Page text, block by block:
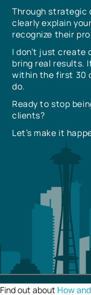
Through strategic
clearly explain
recognize their
I don’t just
bring real results.
within the first 30
do.
Ready to stop
clients?
Let’s make it
Find out about How